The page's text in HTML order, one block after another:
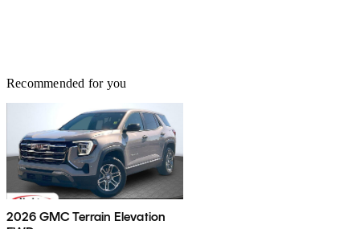
Recommended for you
2026 GMC Terrain Elevation